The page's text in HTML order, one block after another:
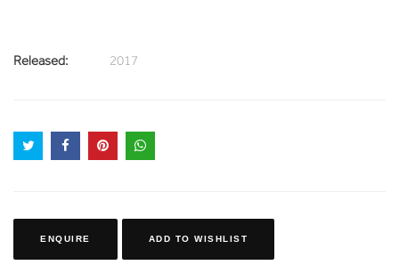
Released: 2017
ENQUIRE ADD TO WISHLIST